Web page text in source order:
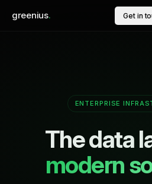
greenius. Get in
ENTERPRISE
The data
modern